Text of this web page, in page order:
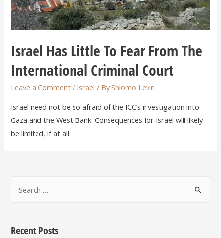
Israel Has Little To Fear From The
International Criminal Court
Leave a Comment / Israel / ByShlomo Levin
Israel need not be so afraid of the ICC’s investigation into
Gaza and the West Bank. Consequences for Israel will likely
be limited, if at all.
Recent Posts